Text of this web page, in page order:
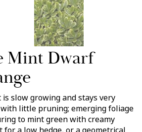
Mint Dwarf
slow growing and stays very
little pruning; emerging foliage
to mint green with creamy